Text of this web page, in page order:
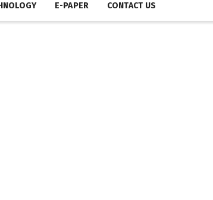
E-PAPER CONTACT US